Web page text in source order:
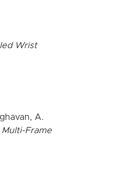
Wrist
A.
Frame